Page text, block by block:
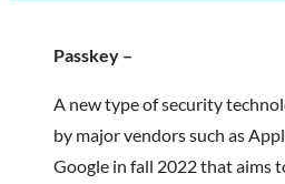
Passkey –
A new type of security
by major vendors such as
Google in fall 2022 that aims